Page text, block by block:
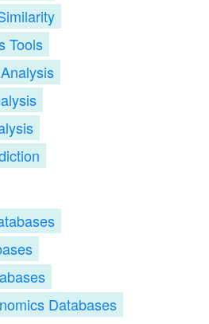
Tools
Databases